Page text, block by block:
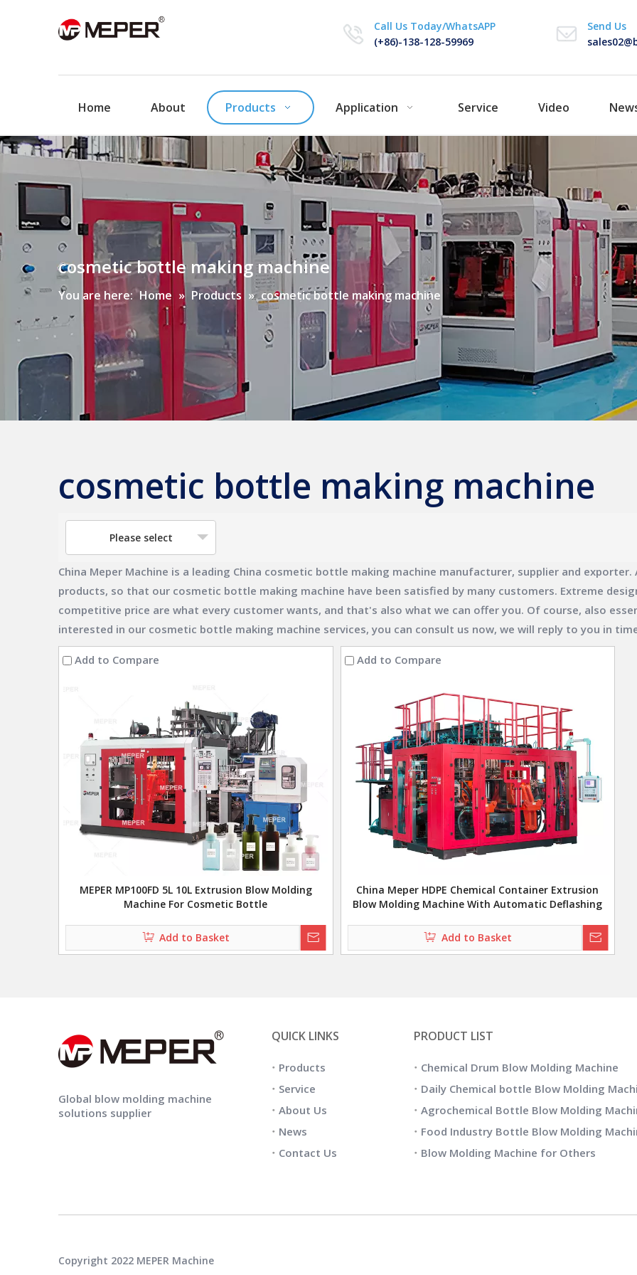
Call Us Today/WhatsAPP
(+86)-138-128-59969
Send Us
Home About Products Application Service Video
cosmetic bottle making machine
You are here: Home » Products » cosmetic bottle making machine
cosmetic bottle making machine
Please select
China Meper Machine is a leading China cosmetic bottle making machine manufacturer, supplier and
products, so that our cosmetic bottle making machine have been satisfied by many customers. Extreme
competitive price are what every customer wants, and that's also what we can offer you. Of course, also
interested in our cosmetic bottle making machine services, you can consult us now, we will reply to you in
Add to Compare
MEPER MP100FD 5L 10L Extrusion Blow Molding
Machine For Cosmetic Bottle
Add to Basket
Add to Compare
China Meper HDPE Chemical Container Extrusion
Blow Molding Machine With Automatic Deflashing
Add to Basket
Global blow molding machine
solutions supplier
QUICK LINKS
Products
Service
About Us
News
Contact Us
PRODUCT LIST
Chemical Drum Blow Molding Machine
Daily Chemical bottle Blow Molding
Agrochemical Bottle Blow Molding
Food Industry Bottle Blow Molding
Blow Molding Machine for Others
Copyright 2022 MEPER Machine